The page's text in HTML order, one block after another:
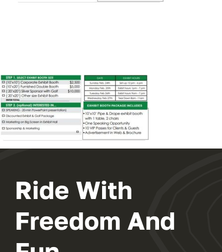
REGISTER
Ride With
Freedom And